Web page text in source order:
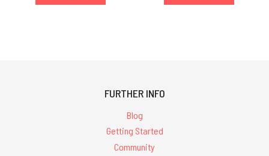
FURTHER INFO
Blog
Getting Started
Community